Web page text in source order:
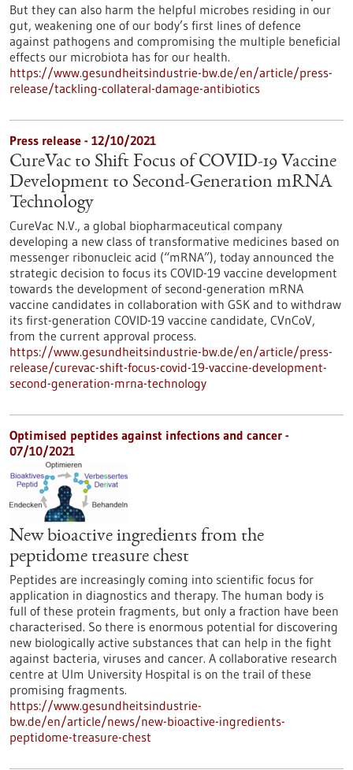
But they can also harm the helpful microbes residing in our
gut, weakening one of our body’s first lines of defence
against pathogens and compromising the multiple beneficial
effects our microbiota has for our health.
https://www.gesundheitsindustrie-bw.de/en/article/press-
release/tackling-collateral-damage-antibiotics
Press release - 12/10/2021
CureVac to Shift Focus of COVID-19 Vaccine
Development to Second-Generation mRNA
Technology
CureVac N.V., a global biopharmaceutical company
developing a new class of transformative medicines based on
messenger ribonucleic acid (“mRNA”), today announced the
strategic decision to focus its COVID-19 vaccine development
towards the development of second-generation mRNA
vaccine candidates in collaboration with GSK and to withdraw
its first-generation COVID-19 vaccine candidate, CVnCoV,
from the current approval process.
https://www.gesundheitsindustrie-bw.de/en/article/press-
release/curevac-shift-focus-covid-19-vaccine-development-
second-generation-mrna-technology
Optimised peptides against infections and cancer -
07/10/2021
New bioactive ingredients from the
peptidome treasure chest
Peptides are increasingly coming into scientific focus for
application in diagnostics and therapy. The human body is
full of these protein fragments, but only a fraction have been
characterised. So there is enormous potential for discovering
new biologically active substances that can help in the fight
against bacteria, viruses and cancer. A collaborative research
centre at Ulm University Hospital is on the trail of these
promising fragments.
https://www.gesundheitsindustrie-
bw.de/en/article/news/new-bioactive-ingredients-
peptidome-treasure-chest